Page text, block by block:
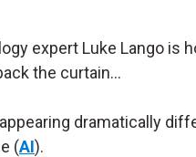
expert Luke Lango is
the curtain…
dramatically
(AI).